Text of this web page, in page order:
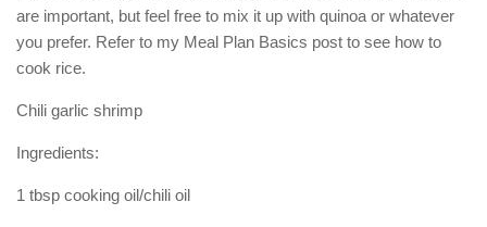
are important, but feel free to mix it up with quinoa or whatever
you prefer. Refer to my Meal Plan Basics post to see how to
cook rice.
Chili garlic shrimp
Ingredients:
1 tbsp cooking oil/chili oil